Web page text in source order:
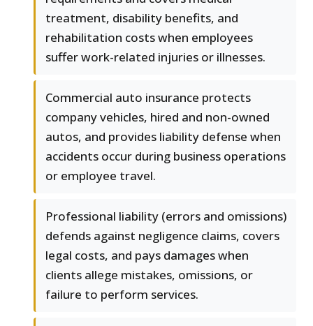
treatment, disability benefits, and
rehabilitation costs when employees
suffer work-related injuries or illnesses.
Commercial auto insurance protects
company vehicles, hired and non-owned
autos, and provides liability defense when
accidents occur during business operations
or employee travel.
Professional liability (errors and omissions)
defends against negligence claims, covers
legal costs, and pays damages when
clients allege mistakes, omissions, or
failure to perform services.